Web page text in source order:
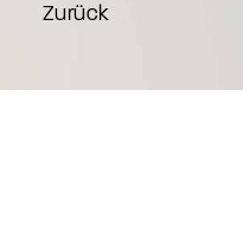
Zurück